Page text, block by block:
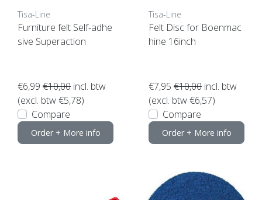
Tisa-Line
Furniture felt Self-adhe
sive Superaction
€6,99 €10,00 incl. btw
(excl. btw €5,78)
Compare
Order + More info
Tisa-Line
Felt Disc for Boenmac
hine 16inch
€7,95 €10,00 incl. btw
(excl. btw €6,57)
Compare
Order + More info